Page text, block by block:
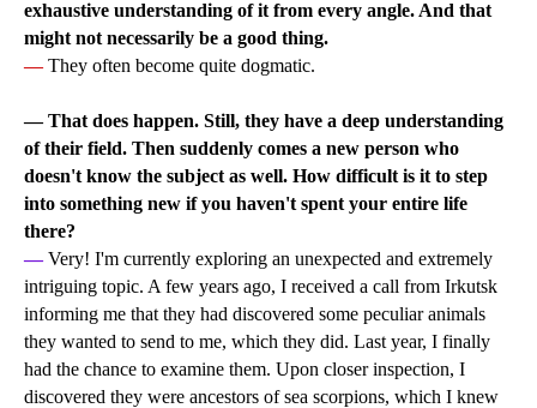
exhaustive understanding of it from every angle. And that
might not necessarily be a good thing.
— They often become quite dogmatic.
— That does happen. Still, they have a deep understanding
of their field. Then suddenly comes a new person who
doesn't know the subject as well. How difficult is it to step
into something new if you haven't spent your entire life
there?
— Very! I'm currently exploring an unexpected and extremely
intriguing topic. A few years ago, I received a call from Irkutsk
informing me that they had discovered some peculiar animals
they wanted to send to me, which they did. Last year, I finally
had the chance to examine them. Upon closer inspection, I
discovered they were ancestors of sea scorpions, which I knew